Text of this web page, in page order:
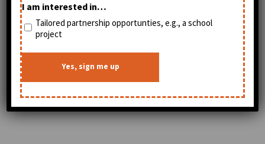
I am interested in…
Tailored partnership opportunties, e.g., a school
project